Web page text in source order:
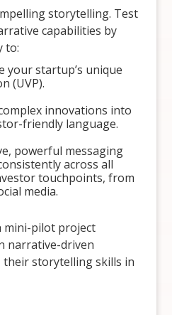
storytelling. Test
capabilities by
to:
your startup’s unique
(UVP).
innovations into
friendly language.
powerful messaging
across all
touchpoints, from
media.
mini-pilot project
narrative-driven
storytelling skills in